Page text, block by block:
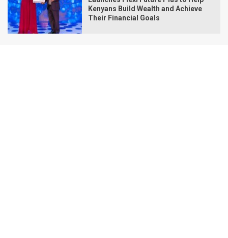
Kenyans Build Wealth and Achieve
Their Financial Goals